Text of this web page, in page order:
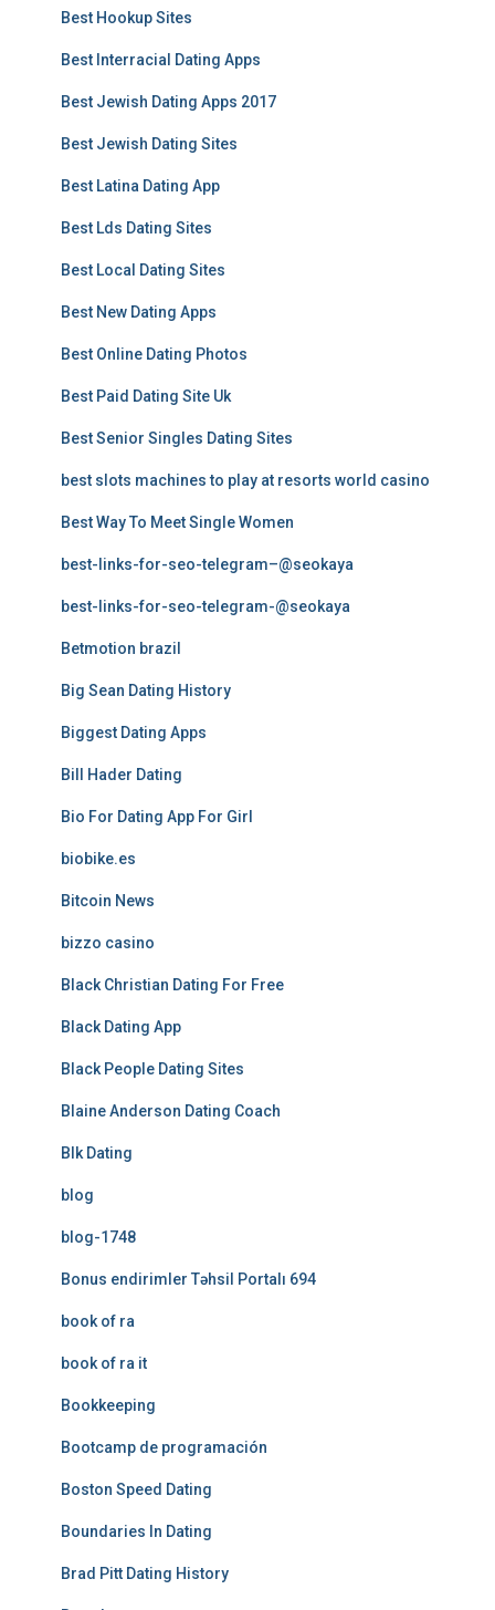
Best Hookup Sites
Best Interracial Dating Apps
Best Jewish Dating Apps 2017
Best Jewish Dating Sites
Best Latina Dating App
Best Lds Dating Sites
Best Local Dating Sites
Best New Dating Apps
Best Online Dating Photos
Best Paid Dating Site Uk
Best Senior Singles Dating Sites
best slots machines to play at resorts world casino
Best Way To Meet Single Women
best-links-for-seo-telegram–@seokaya
best-links-for-seo-telegram-@seokaya
Betmotion brazil
Big Sean Dating History
Biggest Dating Apps
Bill Hader Dating
Bio For Dating App For Girl
biobike.es
Bitcoin News
bizzo casino
Black Christian Dating For Free
Black Dating App
Black People Dating Sites
Blaine Anderson Dating Coach
Blk Dating
blog
blog-1748
Bonus endirimler Təhsil Portalı 694
book of ra
book of ra it
Bookkeeping
Bootcamp de programación
Boston Speed Dating
Boundaries In Dating
Brad Pitt Dating History